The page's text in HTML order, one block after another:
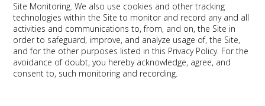
Site Monitoring. We also use cookies and other tracking
technologies within the Site to monitor and record any and all
activities and communications to, from, and on, the Site in
order to safeguard, improve, and analyze usage of, the Site,
and for the other purposes listed in this Privacy Policy. For the
avoidance of doubt, you hereby acknowledge, agree, and
consent to, such monitoring and recording.